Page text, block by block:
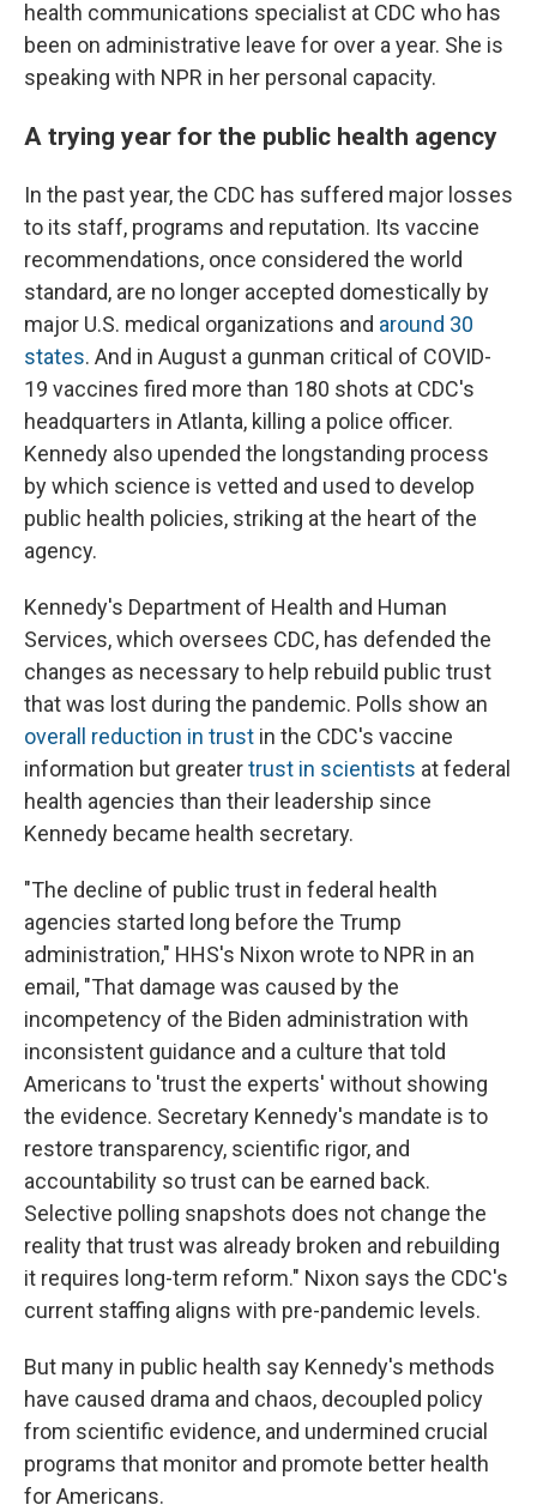
health communications specialist at CDC who has
been on administrative leave for over a year. She is
speaking with NPR in her personal capacity.
A trying year for the public health agency
In the past year, the CDC has suffered major losses
to its staff, programs and reputation. Its vaccine
recommendations, once considered the world
standard, are no longer accepted domestically by
major U.S. medical organizations and around 30
states. And in August a gunman critical of COVID-
19 vaccines fired more than 180 shots at CDC's
headquarters in Atlanta, killing a police officer.
Kennedy also upended the longstanding process
by which science is vetted and used to develop
public health policies, striking at the heart of the
agency.
Kennedy's Department of Health and Human
Services, which oversees CDC, has defended the
changes as necessary to help rebuild public trust
that was lost during the pandemic. Polls show an
overall reduction in trust in the CDC's vaccine
information but greatertrust in scientists at federal
health agencies than their leadership since
Kennedy became health secretary.
"The decline of public trust in federal health
agencies started long before the Trump
administration," HHS's Nixon wrote to NPR in an
email, "That damage was caused by the
incompetency of the Biden administration with
inconsistent guidance and a culture that told
Americans to 'trust the experts' without showing
the evidence. Secretary Kennedy's mandate is to
restore transparency, scientific rigor, and
accountability so trust can be earned back.
Selective polling snapshots does not change the
reality that trust was already broken and rebuilding
it requires long-term reform." Nixon says the CDC's
current staffing aligns with pre-pandemic levels.
But many in public health say Kennedy's methods
have caused drama and chaos, decoupled policy
from scientific evidence, and undermined crucial
programs that monitor and promote better health
for Americans.